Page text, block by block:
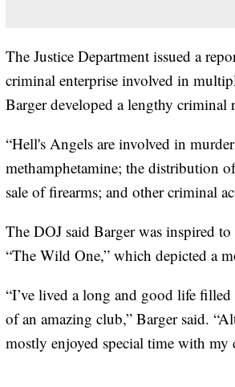
The Justice Department issued a
criminal enterprise involved in
Barger developed a lengthy criminal
“Hell's Angels are involved in
methamphetamine; the distribution
sale of firearms; and other criminal
The DOJ said Barger was inspired
“The Wild One,” which depicted a
“I’ve lived a long and good life
of an amazing club,” Barger said.
mostly enjoyed special time with